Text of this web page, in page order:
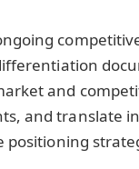
and
and translate
positioning